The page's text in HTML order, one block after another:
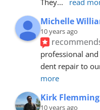
Michelle
10 years ago
professional
dent repair to
more
Kirk Flemming
10 years ago